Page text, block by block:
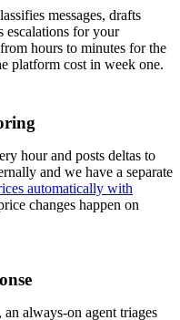
messages, drafts
escalations for your
hours to minutes for the
platform cost in week one.
hour and posts deltas to
and we have a separate
automatically with
changes happen on
always-on agent triages